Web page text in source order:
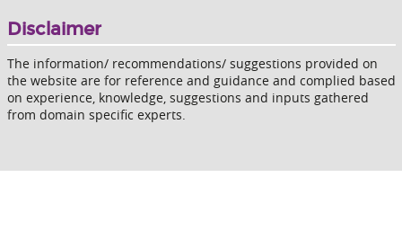
Disclaimer
The information/ recommendations/ suggestions provided on
the website are for reference and guidance and complied based
on experience, knowledge, suggestions and inputs gathered
from domain specific experts.